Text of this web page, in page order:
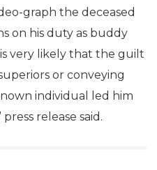
graph the deceased
on his duty as buddy
very likely that the guilt
or conveying
individual led him
release said.